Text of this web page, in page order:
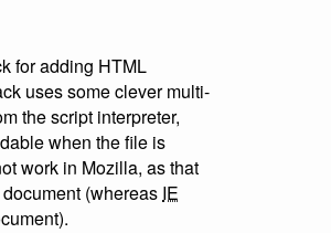
for adding HTML
uses some clever multi-
the script interpreter,
when the file is
work in Mozilla, as that
(whereas IE